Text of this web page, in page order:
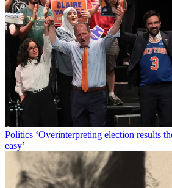
Politics ‘Overinterpreting election results
easy’